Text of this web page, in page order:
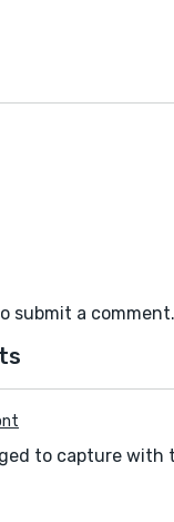
submit a comment.
to capture with